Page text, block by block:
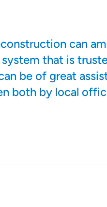
can
that is
be of great
both by local